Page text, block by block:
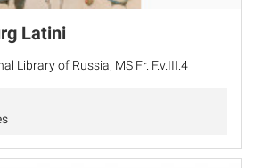
Latini
Library of Russia, MS Fr. F.v.III.4